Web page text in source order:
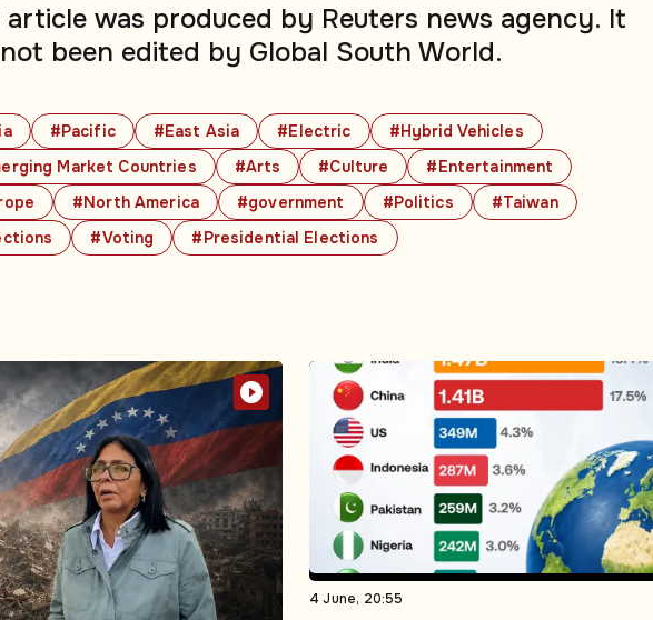
#Pacific #East Asia #Electric
#Hybrid Vehicles
Market Countries
#Arts #Culture
#Entertainment
#North America #government #Politics
#Taiwan
#Voting #Presidential Elections
article was produced by Reuters news agency. It
been edited by Global South World.
4 June, 20:55